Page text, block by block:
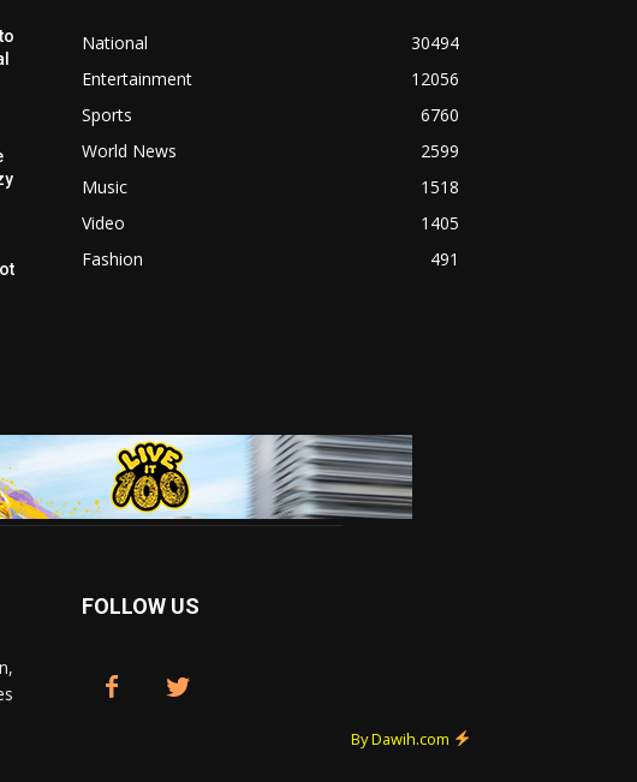
National
30494
Entertainment
12056
Sports
6760
World News
2599
Music
1518
Video
1405
Fashion
491
FOLLOW US
By Dawih.com